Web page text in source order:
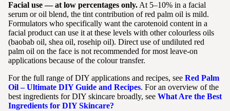
Facial use — at low percentages only. At 5–10% in a facial
serum or oil blend, the tint contribution of red palm oil is mild.
Formulators who specifically want the carotenoid content in a
facial product can use it at these levels with other colourless oils
(baobab oil, shea oil, rosehip oil). Direct use of undiluted red
palm oil on the face is not recommended for most leave-on
applications because of the colour transfer.
For the full range of DIY applications and recipes, see Red Palm
Oil – Ultimate DIY Guide and Recipes. For an overview of the
best ingredients for DIY skincare broadly, see What Are the Best
Ingredients for DIY Skincare?